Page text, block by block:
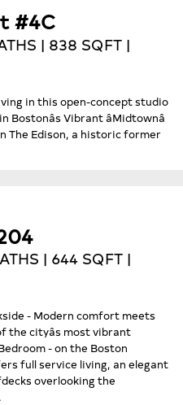
#4C
| 838 SQFT |
in this open-concept studio
Vibrant âMidtownâ
The Edison, a historic former
| 644 SQFT |
- Modern comfort meets
cityâs most vibrant
- on the Boston
full service living, an elegant
overlooking the